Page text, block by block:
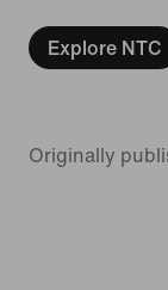
Explore NTC
Originally